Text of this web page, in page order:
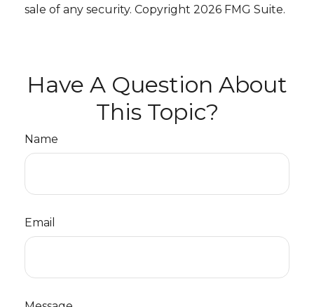
sale of any security. Copyright 2026 FMG Suite.
Have A Question About
This Topic?
Name
Email